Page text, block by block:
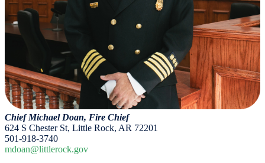
Chief Michael Doan, Fire Chief
624 S Chester St, Little Rock, AR 72201
501-918-3740
mdoan@littlerock.gov